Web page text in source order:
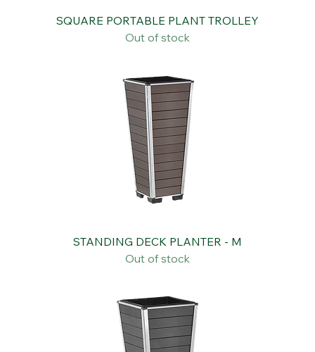
SQUARE PORTABLE PLANT TROLLEY
STANDING DECK PLANTER - M